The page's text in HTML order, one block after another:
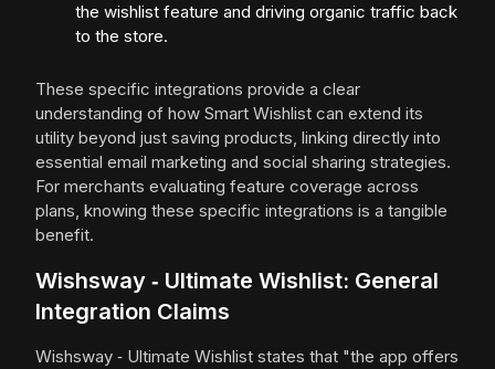
the wishlist feature and driving organic traffic back
to the store.
These specific integrations provide a clear
understanding of how Smart Wishlist can extend its
utility beyond just saving products, linking directly into
essential email marketing and social sharing strategies.
For merchants evaluating feature coverage across
plans, knowing these specific integrations is a tangible
benefit.
Wishsway ‑ Ultimate Wishlist: General
Integration Claims
Wishsway ‑ Ultimate Wishlist states that "the app offers